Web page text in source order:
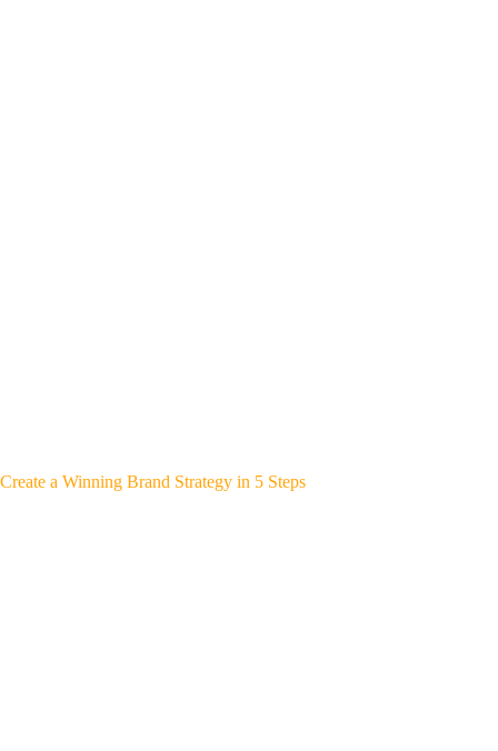
Create a Winning Brand Strategy in 5 Steps